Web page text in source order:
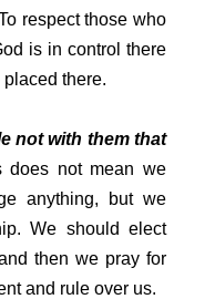
respect those who
is in control there
there.
not with them that
not mean we
anything, but we
We should elect
then we pray for
and rule over us.